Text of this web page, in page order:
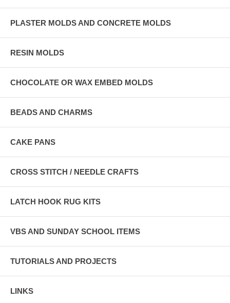
PLASTER MOLDS AND CONCRETE MOLDS
RESIN MOLDS
CHOCOLATE OR WAX EMBED MOLDS
BEADS AND CHARMS
CAKE PANS
CROSS STITCH / NEEDLE CRAFTS
LATCH HOOK RUG KITS
VBS AND SUNDAY SCHOOL ITEMS
TUTORIALS AND PROJECTS
LINKS